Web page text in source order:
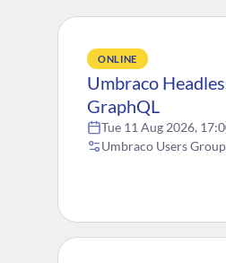
ONLINE
Umbraco
GraphQL
Tue 11 Aug 2026,
Umbraco Users